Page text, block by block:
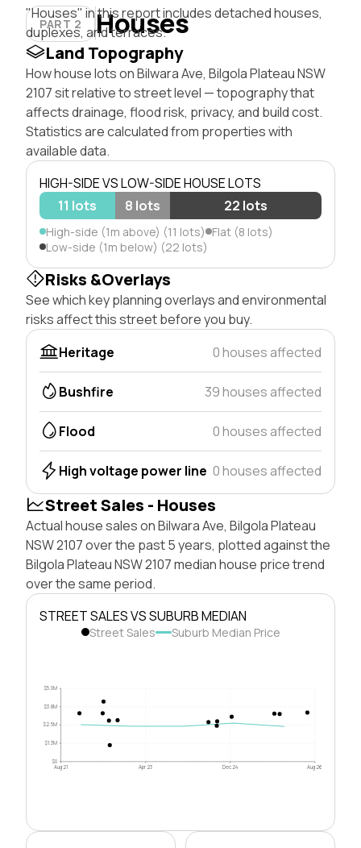
PART 2 Houses
"Houses" in this report includes detached houses,
duplexes, and terraces.
Land Topography
How house lots on Bilwara Ave, Bilgola Plateau NSW
2107 sit relative to street level — topography that
affects drainage, flood risk, privacy, and build cost.
Statistics are calculated from properties with
available data.
HIGH-SIDE VS LOW-SIDE HOUSE LOTS
11 lots
8 lots 22 lots
High-side (1m above) (11 lots) Flat (8 lots)
Low-side (1m below) (22 lots)
Risks &Overlays
See which key planning overlays and environmental
risks affect this street before you buy.
Heritage
0 houses affected
Bushfire 39 houses affected
Flood 0 houses affected
High voltage power line 0 houses affected
Street Sales - Houses
Actual house sales on Bilwara Ave, Bilgola Plateau
NSW 2107 over the past 5 years, plotted against the
Bilgola Plateau NSW 2107 median house price trend
over the same period.
STREET SALES VS SUBURB MEDIAN
Street Sales Suburb Median Price
$0
$1.3M
$2.5M
$3.8M
$5.0M
Aug 21 Apr 23 Dec 24 Aug 26